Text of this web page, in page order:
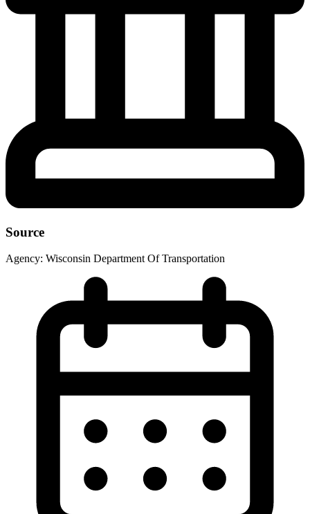
Source
Agency: Wisconsin Department Of Transportation